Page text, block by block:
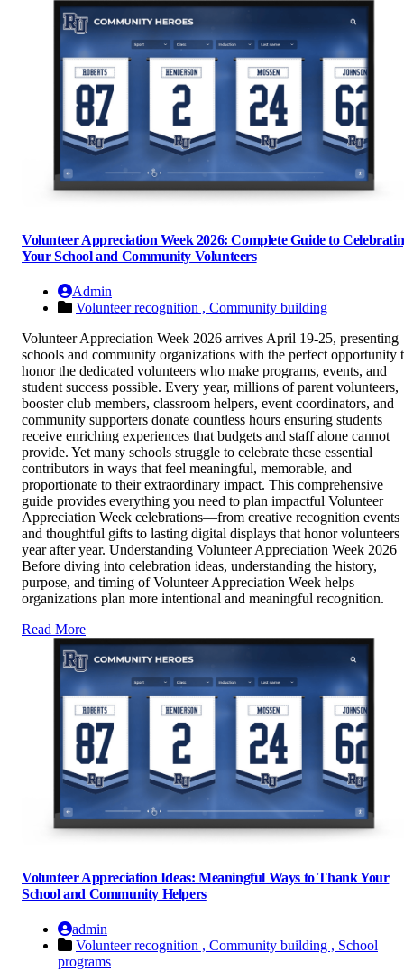
Volunteer Appreciation Week 2026: Complete Guide to
Your School and Community Volunteers
Admin
Volunteer recognition , Community building
Volunteer Appreciation Week 2026 arrives April 19-25, presenting
schools and community organizations with the perfect opportunity
honor the dedicated volunteers who make programs, events, and
student success possible. Every year, millions of parent volunteers,
booster club members, classroom helpers, event coordinators, and
community supporters donate countless hours ensuring students
receive enriching experiences that budgets and staff alone cannot
provide. Yet many schools struggle to celebrate these essential
contributors in ways that feel meaningful, memorable, and
proportionate to their extraordinary impact. This comprehensive
guide provides everything you need to plan impactful Volunteer
Appreciation Week celebrations—from creative recognition events
and thoughtful gifts to lasting digital displays that honor volunteers
year after year. Understanding Volunteer Appreciation Week 2026
Before diving into celebration ideas, understanding the history,
purpose, and timing of Volunteer Appreciation Week helps
organizations plan more intentional and meaningful recognition.
Read More
Volunteer Appreciation Ideas: Meaningful Ways to Thank Your
School and Community Helpers
admin
Volunteer recognition , Community building , School
programs